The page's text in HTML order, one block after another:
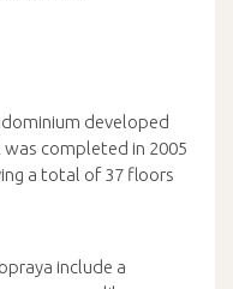
developed
was completed in 2005
a total of 37 floors
include a